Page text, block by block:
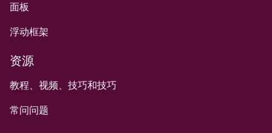
面板
浮动框架
资源
教程、视频、技巧和技巧
常问问题